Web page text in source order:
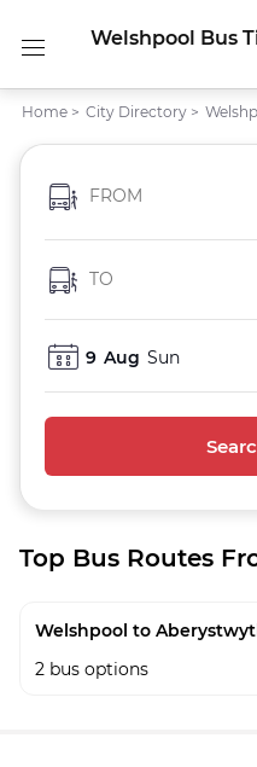
Welshpool Bus
Home > City Directory >
FROM
TO
9 Aug Sun
Top Bus Routes
Welshpool to
2 bus options